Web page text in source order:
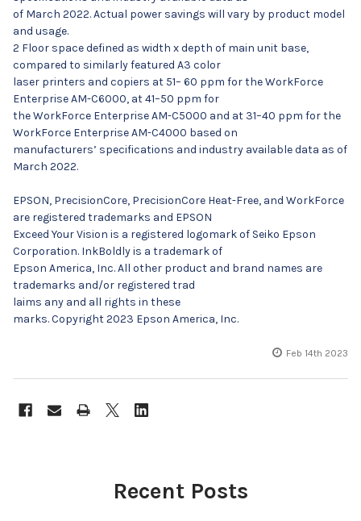
of March 2022. Actual power savings will vary by product model
and usage.
2 Floor space defined as width x depth of main unit base,
compared to similarly featured A3 color
laser printers and copiers at 51– 60 ppm for the WorkForce
Enterprise AM-C6000, at 41–50 ppm for
the WorkForce Enterprise AM-C5000 and at 31–40 ppm for the
WorkForce Enterprise AM-C4000 based on
manufacturers’ specifications and industry available data as of
March 2022.
EPSON, PrecisionCore, PrecisionCore Heat-Free, and WorkForce
are registered trademarks and EPSON
Exceed Your Vision is a registered logomark of Seiko Epson
Corporation. InkBoldly is a trademark of
Epson America, Inc. All other product and brand names are
trademarks and/or registered trad
laims any and all rights in these
marks. Copyright 2023 Epson America, Inc.
Feb 14th 2023
Recent Posts